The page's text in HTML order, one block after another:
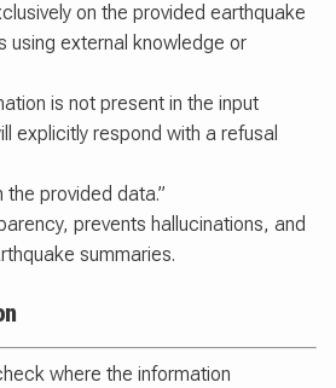
on the provided earthquake
using external knowledge or
is not present in the input
explicitly respond with a refusal
the provided data.”
prevents hallucinations, and
summaries.
where the information